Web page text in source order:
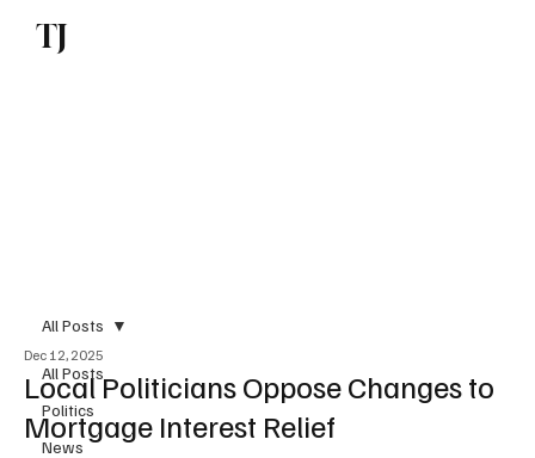
TJ
All Posts
Politics
News
All Posts
Local Politicians Oppose Changes to
Mortgage Interest Relief
Dec 12, 2025